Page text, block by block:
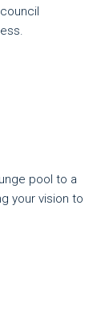
pool to a
your vision to